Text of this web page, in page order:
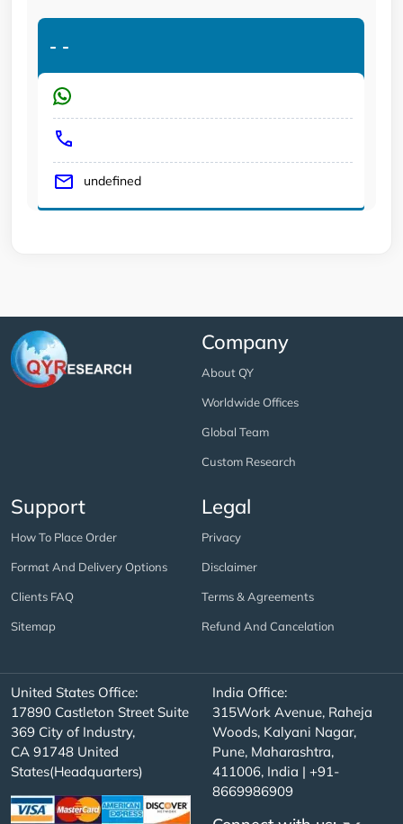
- -
undefined
Company
About QY
Worldwide Offices
Global Team
Custom Research
Support
How To Place Order
Format And Delivery Options
Clients FAQ
Sitemap
Legal
Privacy
Disclaimer
Terms & Agreements
Refund And Cancelation
United States Office:
17890 Castleton Street Suite
369 City of Industry,
CA 91748 United
States(Headquarters)
India Office:
315Work Avenue, Raheja
Woods, Kalyani Nagar,
Pune, Maharashtra,
411006, India | +91-
8669986909